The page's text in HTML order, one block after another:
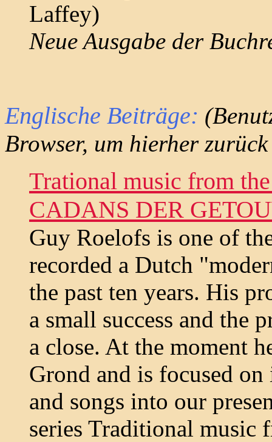
Laffey)
Neue Ausgabe der
Englische Beiträge:
Browser, um hierher
Trational music from
CADANS DER
Guy Roelofs is one of
recorded a Dutch
the past ten years. His
a small success and the
a close. At the moment
Grond and is focused
and songs into our
series Traditional music